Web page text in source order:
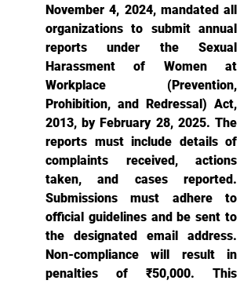
November 4, 2024, mandated all
organizations to submit annual
reports under the Sexual
Harassment of Women at
Workplace (Prevention,
Prohibition, and Redressal) Act,
2013, by February 28, 2025. The
reports must include details of
complaints received, actions
taken, and cases reported.
Submissions must adhere to
official guidelines and be sent to
the designated email address.
Non-compliance will result in
penalties of ₹50,000. This